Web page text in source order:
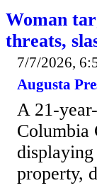
Woman
threats,
7/7/2026,
Augusta
A 21-
Columbia
property,